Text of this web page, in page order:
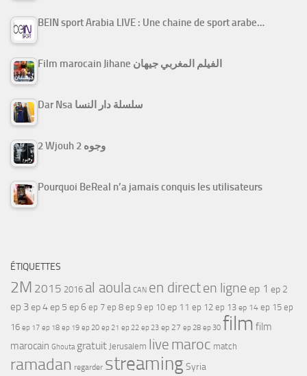
BEIN sport Arabia LIVE : Une chaine de sport arabe…
Film marocain Jihane الفيلم المغربي جيهان
Dar Nsa سلسلة دار النسا
2 Wjouh 2 وجوه
Pourquoi BeReal n’a jamais conquis les utilisateurs
ÉTIQUETTES
2M 2015 2016 al aoula CAN en directen ligne ep 1 ep 2
ep 3ep 4ep 5 ep 6 ep 7 ep 8 ep 9 ep 10 ep 11 ep 12 ep 13 ep 14 ep 15 ep
16 ep 17 ep 18 ep 19 ep 20 ep 21 ep 22 ep 23 ep 27 ep 28 ep 30 film film
marocain Ghouta gratuit Jerusalem live maroc match
ramadan regarder streamingSyria